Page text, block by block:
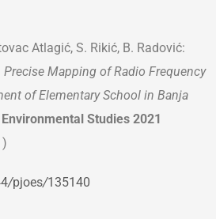
Atlagić, S. Rikić, B. Radović:
Mapping of Radio Frequency
of Elementary School in Banja
Studies 2021
/pjoes/135140